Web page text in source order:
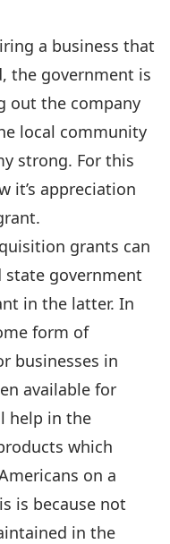
a business that
the government is
out the company
local community
strong. For this
it’s appreciation
grants can
state government
in the latter. In
form of
businesses in
available for
help in the
which
on a
is because not
in the